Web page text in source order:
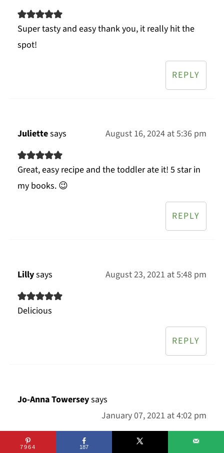
Super tasty and easy thank you, it really hit the
spot!
REPLY
Juliettesays August 16, 2024 at 5:36 pm
Great, easy recipe and the toddler ate it! 5 star in
my books. 😉
REPLY
Lillysays August 23, 2021 at 5:48 pm
Delicious
REPLY
Jo-Anna Towerseysays
January 07, 2021 at 4:02 pm
7964 187